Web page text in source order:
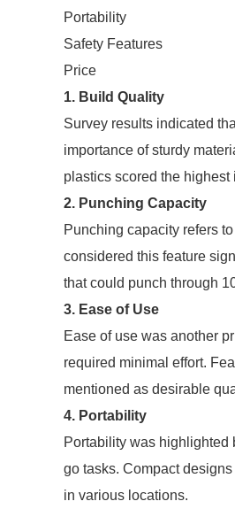
Portability
Safety Features
Price
1. Build Quality
Survey results indicated
importance of sturdy
plastics scored the
2. Punching Capacity
Punching capacity refers
considered this feature
that could punch through
3. Ease of Use
Ease of use was another
required minimal effort.
mentioned as desirable
4. Portability
Portability was highlighted
go tasks. Compact
in various locations.